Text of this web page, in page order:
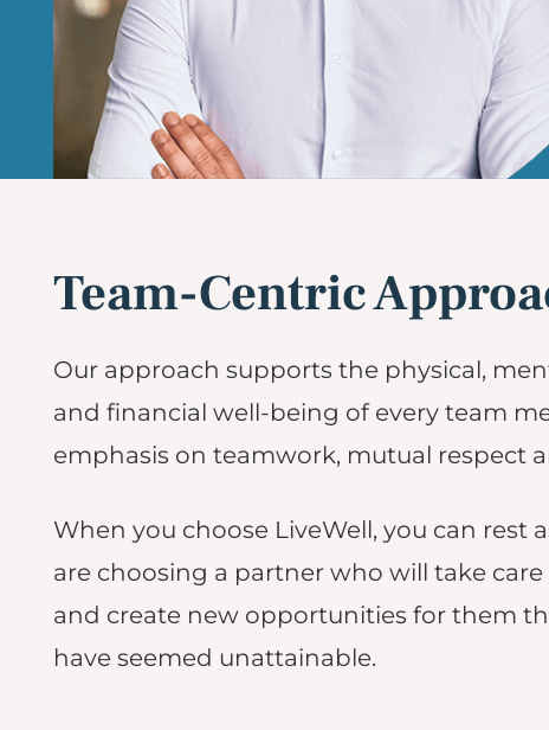
Team-Centric
Our approach supports the physical,
and financial well-being of every team
emphasis on teamwork, mutual respect
When you choose LiveWell, you can rest
are choosing a partner who will take
and create new opportunities for them
have seemed unattainable.